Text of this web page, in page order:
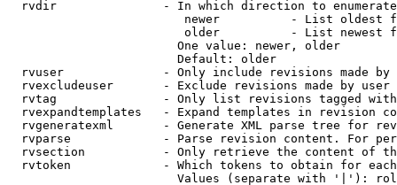
rvdir               - In which direction to
newer          - List oldest
older          - List newest
                        One value: newer, older
                        Default: older
rvuser              - Only include revisions made by
rvexcludeuser       - Exclude revisions made by user
rvtag               - Only list revisions tagged
rvexpandtemplates   - Expand templates in revision
rvgeneratexml       - Generate XML parse tree for
rvparse             - Parse revision content. For
rvsection           - Only retrieve the content of
rvtoken             - Which tokens to obtain for
Values (separate with '|'):